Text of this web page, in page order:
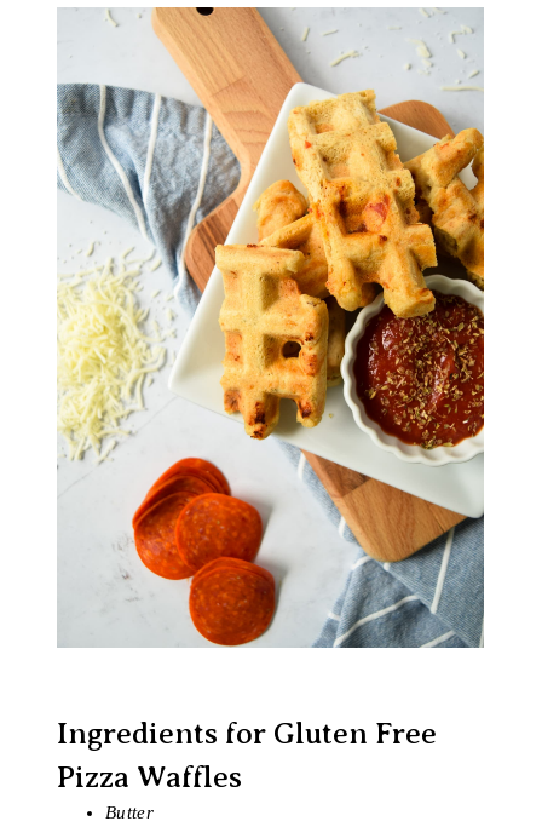
Ingredients for Gluten Free
Pizza Waffles
Butter